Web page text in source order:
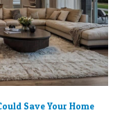
Save Your Home